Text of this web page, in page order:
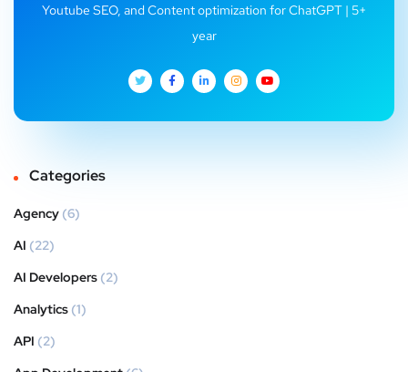
Youtube SEO, and Content optimization for ChatGPT | 5+
year
Categories
Agency (6)
AI (22)
AI Developers (2)
Analytics (1)
API (2)